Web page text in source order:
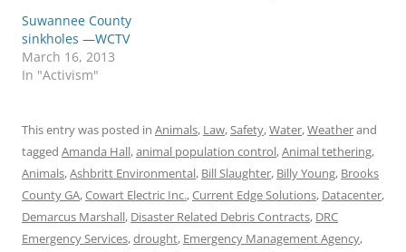
Suwannee County
sinkholes —WCTV
March 16, 2013
In "Activism"
This entry was posted in Animals, Law,Safety,Water,Weatherand
tagged Amanda Hall,animal population control,Animal tethering,
Animals,Ashbritt Environmental, Bill Slaughter, Billy Young, Brooks
County GA,Cowart Electric Inc.,Current Edge Solutions, Datacenter,
Demarcus Marshall, Disaster Related Debris Contracts, DRC
Emergency Services,drought, Emergency Management Agency,